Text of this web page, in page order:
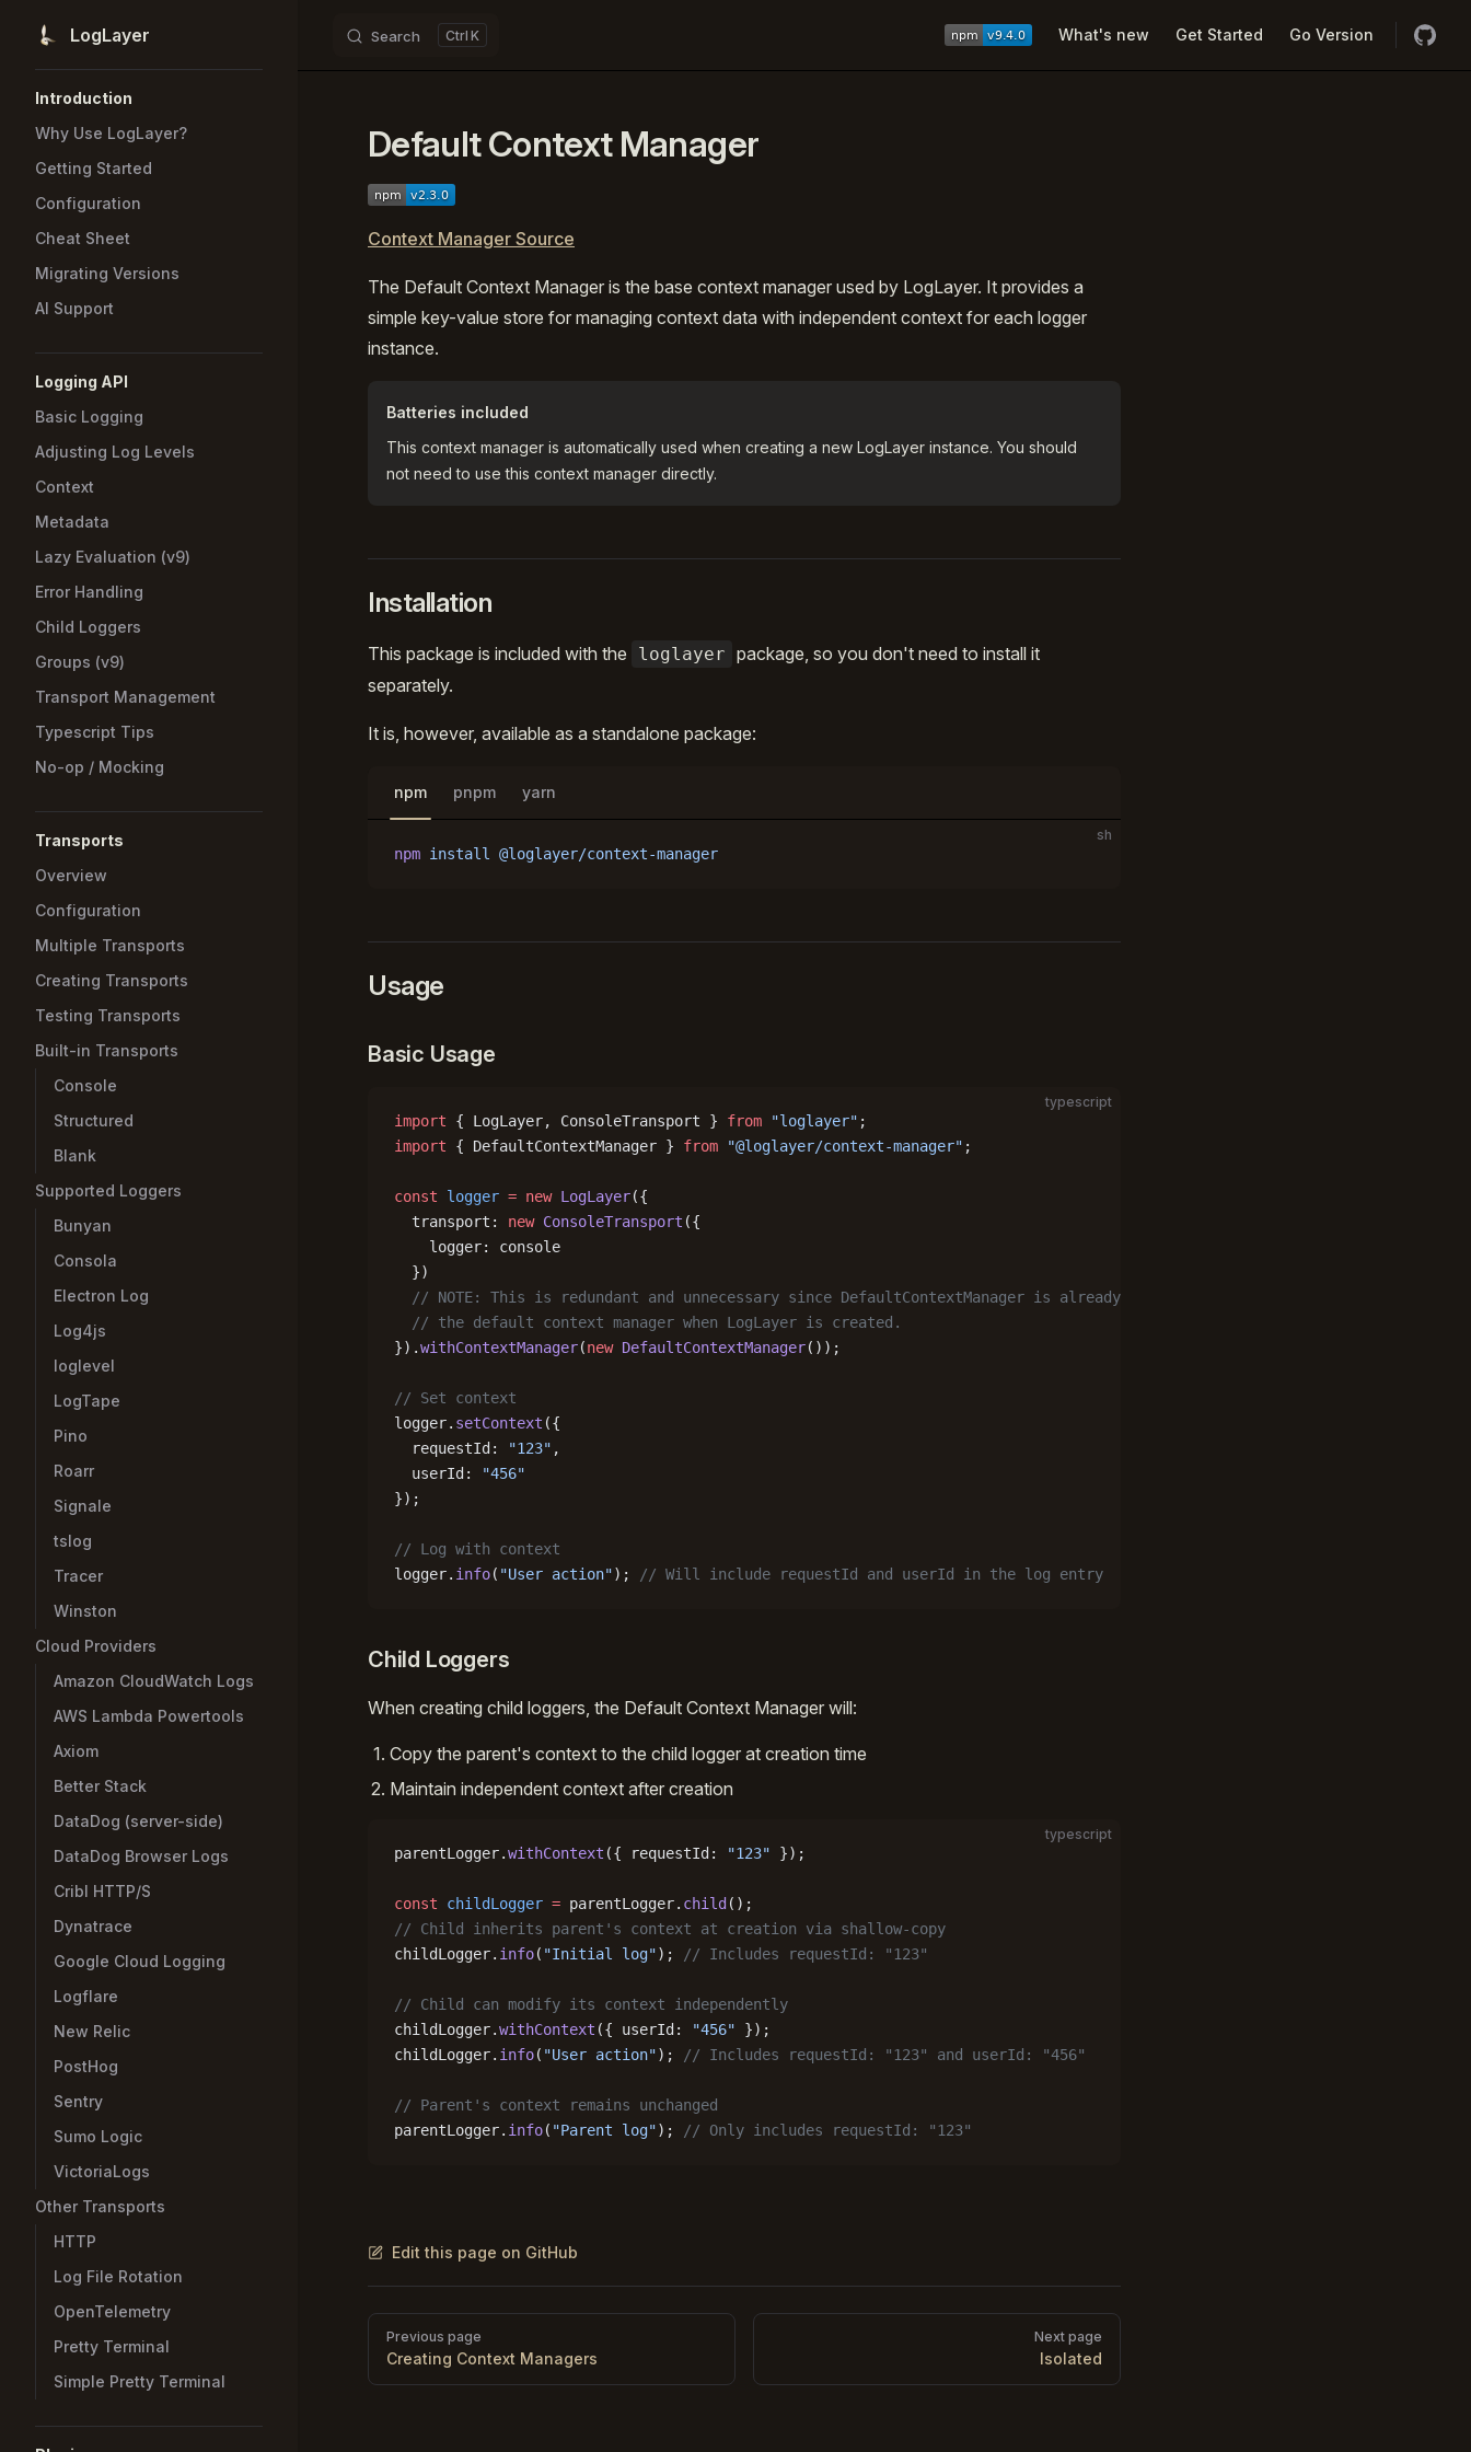
Skip to content
LogLayer Search K What's new Get Started Go Version
Introduction
Why Use LogLayer?
Getting Started
Configuration
Cheat Sheet
Migrating Versions
AI Support
Logging API
Basic Logging
Adjusting Log Levels
Context
Metadata
Lazy Evaluation (v9)
Error Handling
Child Loggers
Groups (v9)
Transport Management
Typescript Tips
No-op / Mocking
Transports
Overview
Configuration
Multiple Transports
Creating Transports
Testing Transports
Built-in Transports
Console
Structured
Blank
Supported Loggers
Bunyan
Consola
Electron Log
Log4js
loglevel
LogTape
Pino
Roarr
Signale
tslog
Tracer
Winston
Cloud Providers
Amazon CloudWatch Logs
AWS Lambda Powertools
Axiom
Better Stack
DataDog (server-side)
DataDog Browser Logs
Cribl HTTP/S
Dynatrace
Google Cloud Logging
Logflare
New Relic
PostHog
Sentry
Sumo Logic
VictoriaLogs
Other Transports
HTTP
Log File Rotation
OpenTelemetry
Pretty Terminal
Simple Pretty Terminal
Default Context Manager
Context Manager Source
The Default Context Manager is the base context manager used by LogLayer. It provides a
simple key-value store for managing context data with independent context for each logger
instance.
Batteries included
This context manager is automatically used when creating a new LogLayer instance. You should
not need to use this context manager directly.
Installation
This package is included with the loglayer package, so you don't need to install it
separately.
It is, however, available as a standalone package:
npm pnpm yarn
sh
npm install @loglayer/context-manager
Usage
Basic Usage
typescript
import { LogLayer, ConsoleTransport } from "loglayer" ;
import { DefaultContextManager } from "@loglayer/context-manager" ;
const logger = new LogLayer({
  transport:
new ConsoleTransport ({
    logger: console
  })
  // NOTE: This is redundant and unnecessary since DefaultContextManager is already
  // the default context manager when LogLayer is created.
}).withContextManager(new DefaultContextManager());
// Set context
logger. setContext ({
  requestId:
"123" ,
  userId:
"456"
});
// Log with context
logger. info( "User action"); // Will include requestId and userId in the log entry
Child Loggers
When creating child loggers, the Default Context Manager will:
Copy the parent's context to the child logger at creation time
Maintain independent context after creation
typescript
parentLogger.withContext ({ requestId: "123" });
const childLogger = parentLogger. child ();
// Child inherits parent's context at creation via shallow-copy
childLogger. info( "Initial log"); // Includes requestId: "123"
// Child can modify its context independently
childLogger.withContext ({ userId: "456" });
childLogger. info( "User action"); // Includes requestId: "123" and userId: "456"
// Parent's context remains unchanged
parentLogger. info( "Parent log"); // Only includes requestId: "123"
Edit this page on GitHub
Pager
Previous page
Creating Context Managers
Next page
Isolated